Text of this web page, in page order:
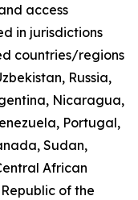
access
in jurisdictions
countries/regions
Russia,
Nicaragua,
Portugal,
Sudan,
African
of the